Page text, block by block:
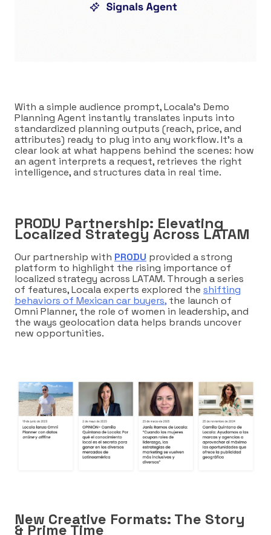
With a simple audience prompt, Locala’s Demo
Planning Agent instantly translates inputs into
standardized planning outputs (reach, price, and
attributes) ready to plug into any workflow. It’s a
clear look at what happens behind the scenes: how
an agent interprets a request, retrieves the right
intelligence, and structures data in real time.
PRODU Partnership: Elevating
Localized Strategy Across LATAM
Our partnership with PRODU provided a strong
platform to highlight the rising importance of
localized strategy across LATAM. Through a series
of features, Locala experts explored the shifting
behaviors of Mexican car buyers, the launch of
Omni Planner, the role of women in leadership, and
the ways geolocation data helps brands uncover
new opportunities.
New Creative Formats: The Story
& Prime Time